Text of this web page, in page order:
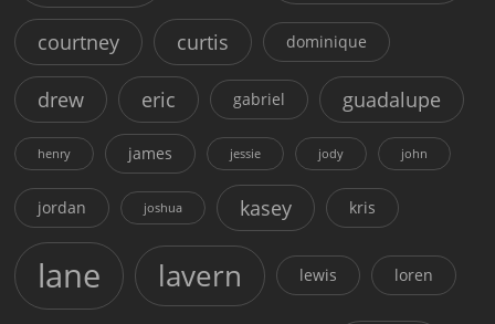
courtney curtis dominique
drew eric gabriel guadalupe
henry james jessie jody john
jordan joshua kasey kris
lane lavern lewis loren